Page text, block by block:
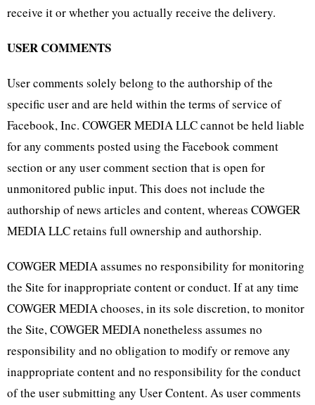
receive it or whether you actually receive the delivery.
USER COMMENTS
User comments solely belong to the authorship of the
specific user and are held within the terms of service of
Facebook, Inc. COWGER MEDIA LLC cannot be held liable
for any comments posted using the Facebook comment
section or any user comment section that is open for
unmonitored public input. This does not include the
authorship of news articles and content, whereas COWGER
MEDIA LLC retains full ownership and authorship.
COWGER MEDIA assumes no responsibility for monitoring
the Site for inappropriate content or conduct. If at any time
COWGER MEDIA chooses, in its sole discretion, to monitor
the Site, COWGER MEDIA nonetheless assumes no
responsibility and no obligation to modify or remove any
inappropriate content and no responsibility for the conduct
of the user submitting any User Content. As user comments